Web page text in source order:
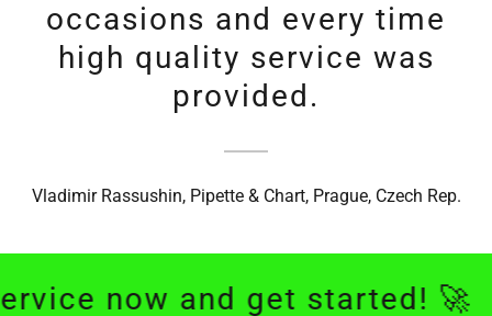
occasions and every time
high quality service was
provided.
Vladimir Rassushin, Pipette & Chart, Prague, Czech Rep.
now and get started! 🚀